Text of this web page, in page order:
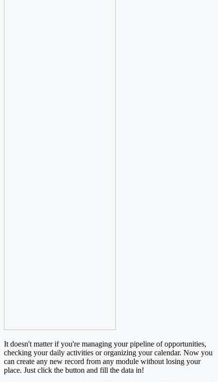
It doesn't matter if you're managing your pipeline of opportunities,
checking your daily activities or organizing your calendar. Now you
can create any new record from any module without losing your
place. Just click the button and fill the data in!